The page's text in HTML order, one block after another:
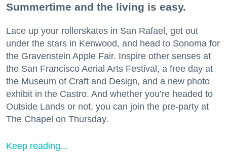
Summertime and the living is easy.
Lace up your rollerskates in San Rafael, get out
under the stars in Kenwood, and head to Sonoma for
the Gravenstein Apple Fair. Inspire other senses at
the San Francisco Aerial Arts Festival, a free day at
the Museum of Craft and Design, and a new photo
exhibit in the Castro. And whether you’re headed to
Outside Lands or not, you can join the pre-party at
The Chapel on Thursday.
Keep reading...